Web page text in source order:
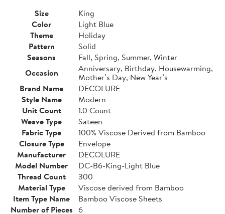
Size
King
Color
Light Blue
Theme
Holiday
Pattern
Solid
Seasons
Fall, Spring, Summer, Winter
Occasion
Anniversary, Birthday, Housewarming,
Mother’s Day, New Year’s
Brand Name
DECOLURE
Style Name
Modern
Unit Count
1.0 Count
Weave Type
Sateen
Fabric Type
100% Viscose Derived from Bamboo
Closure Type
Envelope
Manufacturer
DECOLURE
Model Number
DC-B6-King-Light Blue
Thread Count
300
Material Type
Viscose derived from Bamboo
Item Type Name
Bamboo Viscose Sheets
Number of Pieces 6